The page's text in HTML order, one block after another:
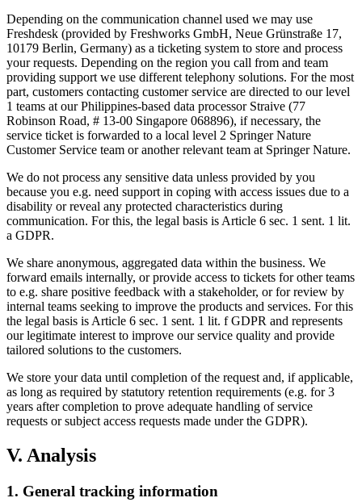
Depending on the communication channel used we may use
Freshdesk (provided by Freshworks GmbH, Neue Grünstraße 17,
10179 Berlin, Germany) as a ticketing system to store and process
your requests. Depending on the region you call from and team
providing support we use different telephony solutions. For the most
part, customers contacting customer service are directed to our level
1 teams at our Philippines-based data processor Straive (77
Robinson Road, # 13-00 Singapore 068896), if necessary, the
service ticket is forwarded to a local level 2 Springer Nature
Customer Service team or another relevant team at Springer Nature.
We do not process any sensitive data unless provided by you
because you e.g. need support in coping with access issues due to a
disability or reveal any protected characteristics during
communication. For this, the legal basis is Article 6 sec. 1 sent. 1 lit.
a GDPR.
We share anonymous, aggregated data within the business. We
forward emails internally, or provide access to tickets for other teams
to e.g. share positive feedback with a stakeholder, or for review by
internal teams seeking to improve the products and services. For this
the legal basis is Article 6 sec. 1 sent. 1 lit. f GDPR and represents
our legitimate interest to improve our service quality and provide
tailored solutions to the customers.
We store your data until completion of the request and, if applicable,
as long as required by statutory retention requirements (e.g. for 3
years after completion to prove adequate handling of service
requests or subject access requests made under the GDPR).
V. Analysis
1. General tracking information